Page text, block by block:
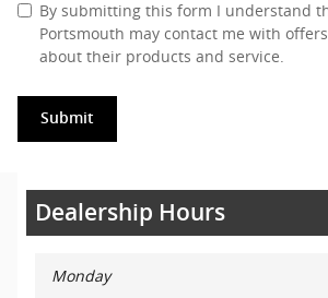
By submitting this form I understand
Portsmouth may contact me with
about their products and service.
Submit
Dealership Hours
Monday